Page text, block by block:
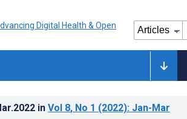
in Vol 8, No 1 (2022): Jan-Mar